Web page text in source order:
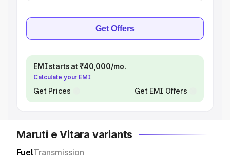
Get Offers
EMI starts at ₹40,000/mo.
Calculate your EMI
Get Prices Get EMI Offers
Maruti e Vitara variants
FuelTransmission